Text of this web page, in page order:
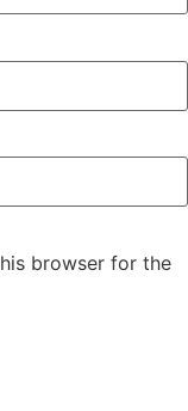
browser for the